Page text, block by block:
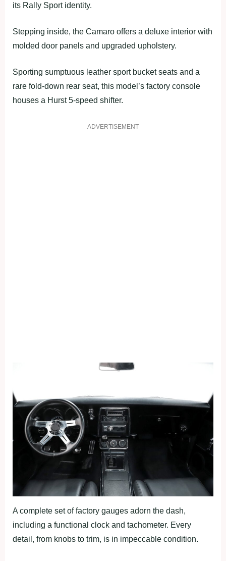
its Rally Sport identity.
Stepping inside, the Camaro offers a deluxe interior with
molded door panels and upgraded upholstery.
Sporting sumptuous leather sport bucket seats and a
rare fold-down rear seat, this model’s factory console
houses a Hurst 5-speed shifter.
ADVERTISEMENT
A complete set of factory gauges adorn the dash,
including a functional clock and tachometer. Every
detail, from knobs to trim, is in impeccable condition.